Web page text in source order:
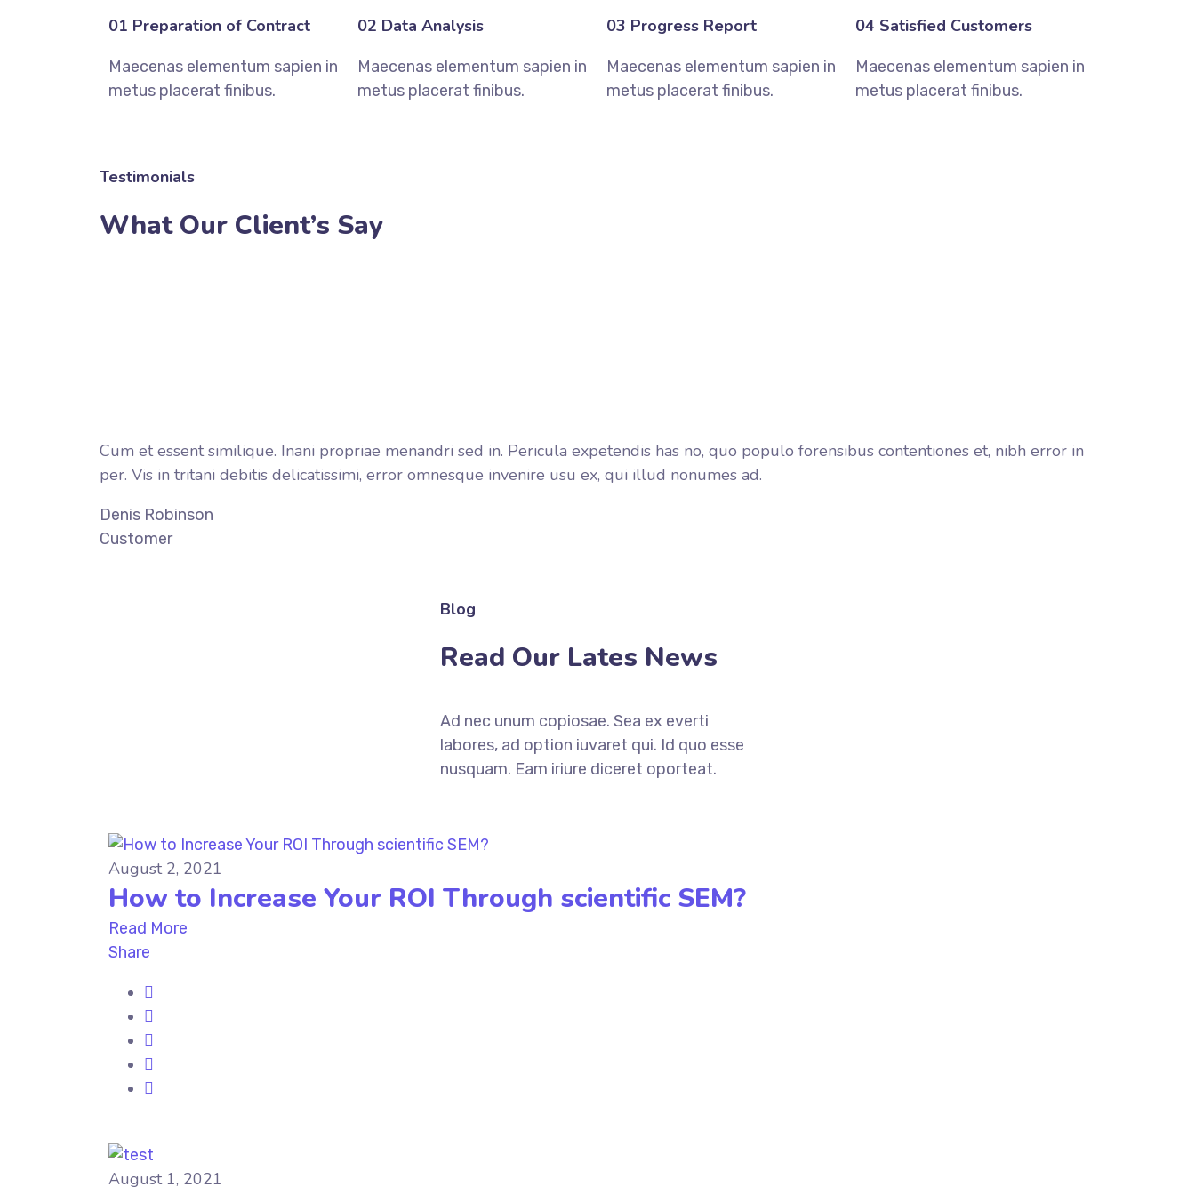
01 Preparation of Contract
Maecenas elementum sapien in
metus placerat finibus.
02 Data Analysis
Maecenas elementum sapien in
metus placerat finibus.
03 Progress Report
Maecenas elementum sapien in
metus placerat finibus.
04 Satisfied Customers
Maecenas elementum sapien in
metus placerat finibus.
Testimonials
What Our Client’s Say
Cum et essent similique. Inani propriae menandri sed in. Pericula expetendis has no, quo populo forensibus contentiones et, nibh error in
per. Vis in tritani debitis delicatissimi, error omnesque invenire usu ex, qui illud nonumes ad.
Denis Robinson
Customer
Blog
Read Our Lates News
Ad nec unum copiosae. Sea ex everti
labores, ad option iuvaret qui. Id quo esse
nusquam. Eam iriure diceret oporteat.
August 2, 2021
How to Increase Your ROI Through scientific SEM?
Read More
Share
August 1, 2021